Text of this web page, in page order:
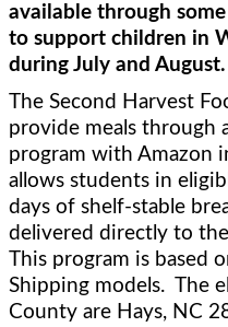
available through
to support children in
during July and August.
The Second Harvest
provide meals through
program with Amazon
allows students in
days of shelf-stable
delivered directly to
This program is based
Shipping models.  The
County are Hays, NC